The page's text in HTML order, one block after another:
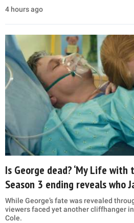
4 hours ago
Is George dead? ‘My Life with
Season 3 ending reveals who
While George’s fate was revealed
viewers faced yet another cliffhanger
Cole.